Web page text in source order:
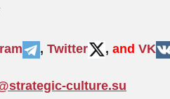
, Twitter , and VK
culture.su